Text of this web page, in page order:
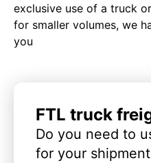
exclusive use of a truck
for smaller volumes, we
you
FTL truck
Do you need to
for your